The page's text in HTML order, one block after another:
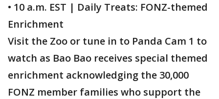
• 10 a.m. EST | Daily Treats: FONZ-themed
Enrichment
Visit the Zoo or tune in to Panda Cam 1 to
watch as Bao Bao receives special themed
enrichment acknowledging the 30,000
FONZ member families who support the